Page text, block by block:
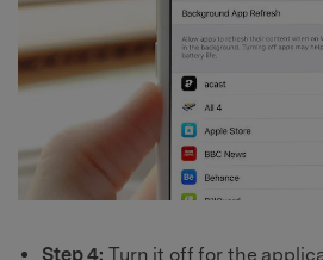
Step 4: Turn it off for the